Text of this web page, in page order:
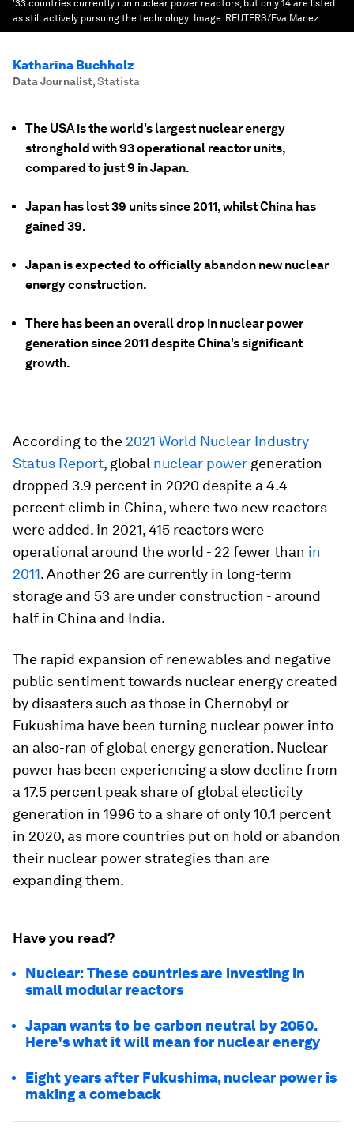
'33 countries currently run nuclear power reactors, but only 14 are listed
as still actively pursuing the technology' Image: REUTERS/Eva Manez
Katharina Buchholz
Data Journalist,Statista
The USA is the world's largest nuclear energy
stronghold with 93 operational reactor units,
compared to just 9 in Japan.
Japan has lost 39 units since 2011, whilst China has
gained 39.
Japan is expected to officially abandon new nuclear
energy construction.
There has been an overall drop in nuclear power
generation since 2011 despite China's significant
growth.
According to the 2021 World Nuclear Industry
Status Report, global nuclear power generation
dropped 3.9 percent in 2020 despite a 4.4
percent climb in China, where two new reactors
were added. In 2021, 415 reactors were
operational around the world - 22 fewer than in
2011. Another 26 are currently in long-term
storage and 53 are under construction - around
half in China and India.
The rapid expansion of renewables and negative
public sentiment towards nuclear energy created
by disasters such as those in Chernobyl or
Fukushima have been turning nuclear power into
an also-ran of global energy generation. Nuclear
power has been experiencing a slow decline from
a 17.5 percent peak share of global electicity
generation in 1996 to a share of only 10.1 percent
in 2020, as more countries put on hold or abandon
their nuclear power strategies than are
expanding them.
Have you read?
Nuclear: These countries are investing in
small modular reactors
Japan wants to be carbon neutral by 2050.
Here's what it will mean for nuclear energy
Eight years after Fukushima, nuclear power is
making a comeback